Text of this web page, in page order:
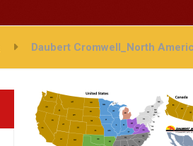
Daubert Cromwell_North